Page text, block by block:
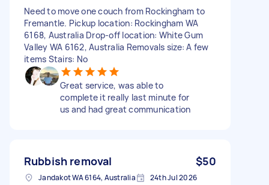
Need to move one couch from Rockingham to
Fremantle. Pickup location: Rockingham WA
6168, Australia Drop-off location: White Gum
Valley WA 6162, Australia Removals size: A few
items Stairs: No
Great service, was able to
complete it really last minute for
us and had great communication
Rubbish removal $50
Jandakot WA 6164, Australia 24th Jul 2026